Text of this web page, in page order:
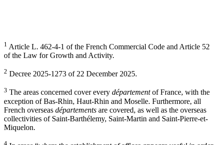
1 Article L. 462-4-1 of the French Commercial Code and Article 52
of the Law forGrowth and Activity.
2 Decree 2025-1273 of 22 December 2025.
3 The areas concerned cover every départementof France, with the
exception of Bas-Rhin, Haut-Rhin and Moselle. Furthermore, all
French overseas départements are covered, as well as the overseas
collectivities of Saint-Barthélemy, Saint-Martin and Saint-Pierre-et-
Miquelon.
4